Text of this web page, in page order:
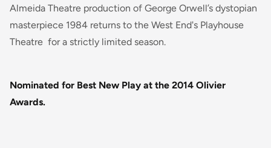
Almeida Theatre production of George Orwell’s dystopian
masterpiece 1984 returns to the West End's Playhouse
Theatre for a strictly limited season.
Nominated for Best New Play at the 2014 Olivier
Awards.